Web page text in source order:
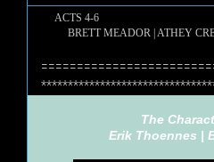
ACTS 4-6
BRETT MEADOR | ATHEY
The
Erik Thoennes |